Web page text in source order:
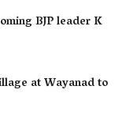
BJP leader K
at Wayanad to